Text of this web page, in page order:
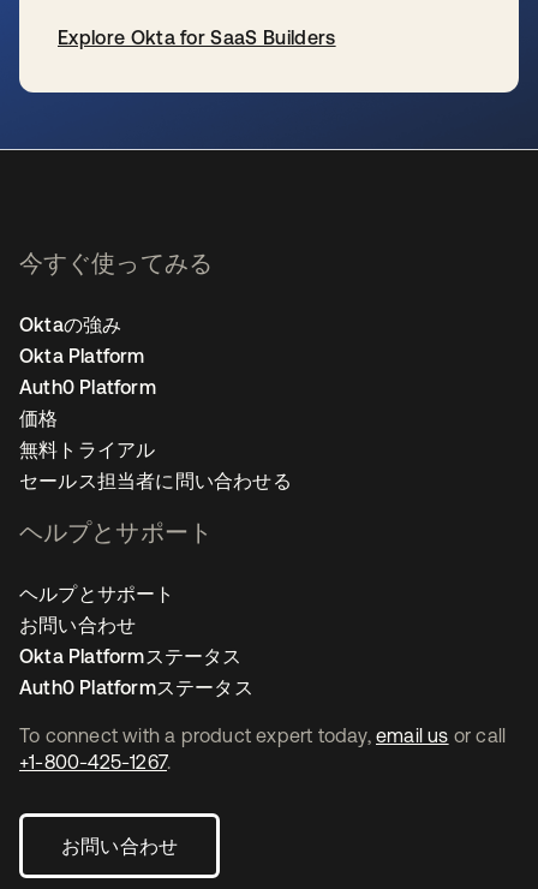
Explore Okta for SaaS Builders
To connect with a product expert today, email us or call
+1-800-425-1267.
お問い合わせ
今すぐ使ってみる
Oktaの強み
Okta Platform
Auth0 Platform
価格
無料トライアル
セールス担当者に問い合わせる
ヘルプとサポート
ヘルプとサポート
お問い合わせ
Okta Platformステータス
Auth0 Platformステータス